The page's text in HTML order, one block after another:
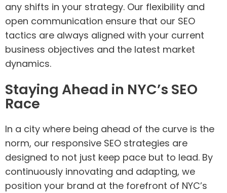
any shifts in your strategy. Our flexibility and
open communication ensure that our SEO
tactics are always aligned with your current
business objectives and the latest market
dynamics.
Staying Ahead in NYC’s SEO
Race
In a city where being ahead of the curve is the
norm, our responsive SEO strategies are
designed to not just keep pace but to lead. By
continuously innovating and adapting, we
position your brand at the forefront of NYC’s